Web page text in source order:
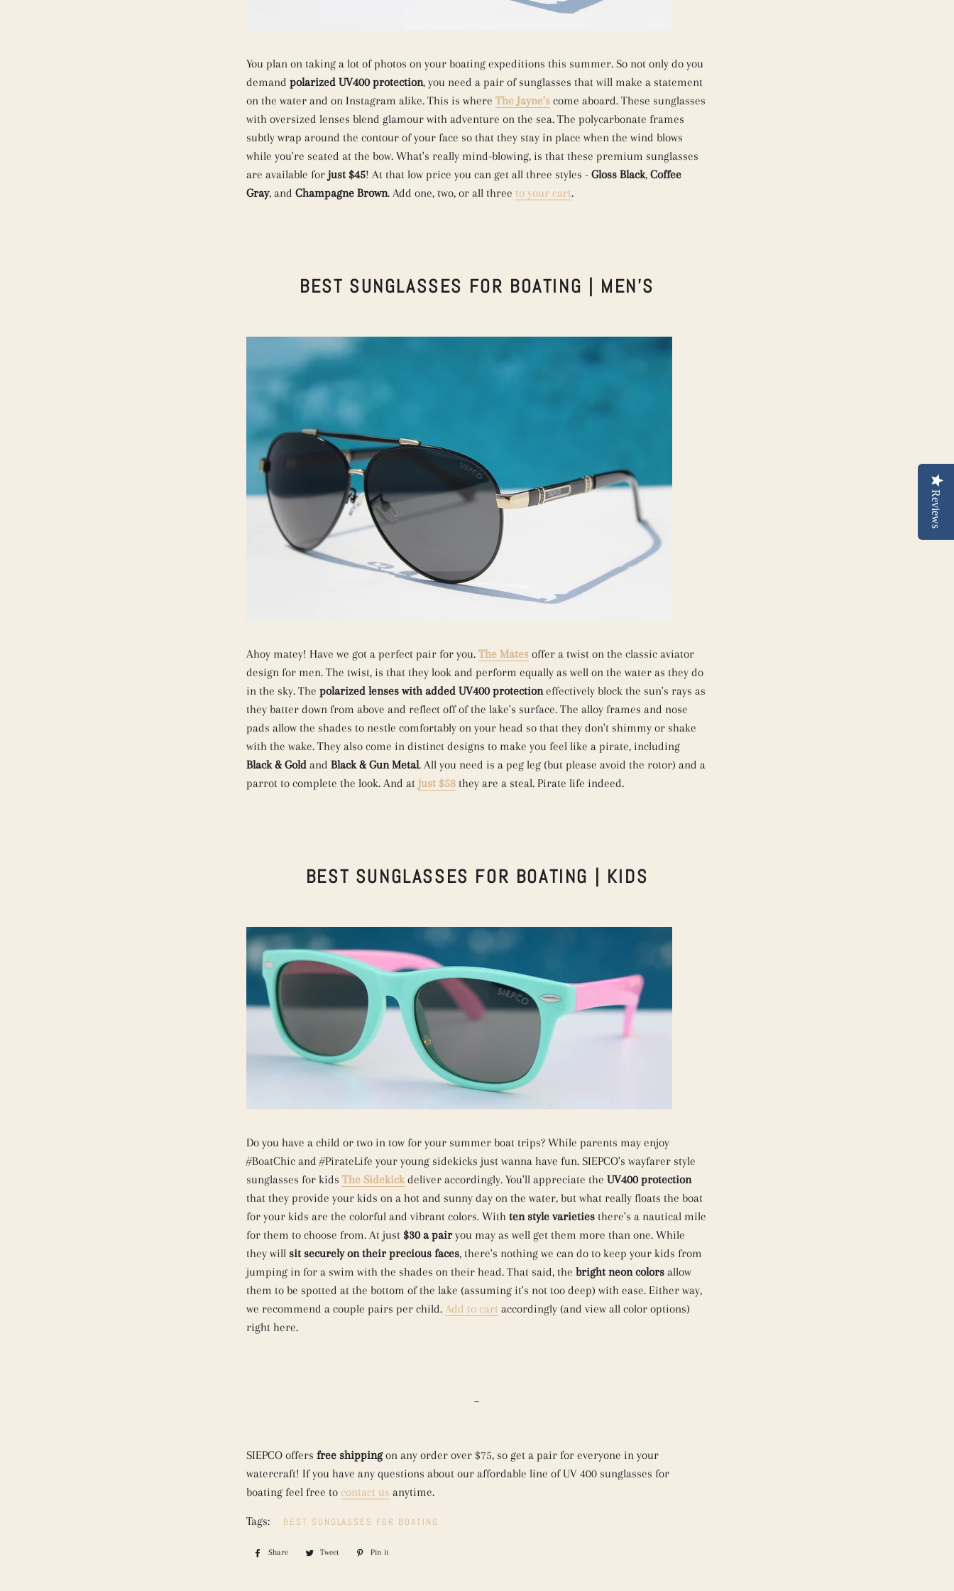
You plan on taking a lot of photos on your boating expeditions this summer. So not only do you
demand polarized UV400 protection, you need a pair of sunglasses that will make a statement
on the water and on Instagram alike. This is where The Jayne'scome aboard. These sunglasses
with oversized lenses blend glamour with adventure on the sea. The polycarbonate frames
subtly wrap around the contour of your face so that they stay in place when the wind blows
while you're seated at the bow. What's really mind-blowing, is that these premium sunglasses
are available for just $45! At that low price you can get all three styles - Gloss Black, Coffee
Gray, and Champagne Brown. Add one, two, or all three to your cart.
BEST SUNGLASSES FOR BOATING | MEN'S
Ahoy matey! Have we got a perfect pair for you. The Matesoffer a twist on the classic aviator
design for men. The twist, is that they look and perform equally as well on the water as they do
in the sky. The polarized lenses with added UV400 protectioneffectively block the sun's rays as
they batter down from above and reflect off of the lake's surface. The alloy frames and nose
pads allow the shades to nestle comfortably on your head so that they don't shimmy or shake
with the wake. They also come in distinct designs to make you feel like a pirate, including
Black & Goldand Black & Gun Metal. All you need is a peg leg (but please avoid the rotor) and a
parrot to complete the look. And at just $58they are a steal. Pirate life indeed.
BEST SUNGLASSES FOR BOATING | KIDS
Do you have a child or two in tow for your summer boat trips? While parents may enjoy
#BoatChic and #PirateLife your young sidekicks just wanna have fun. SIEPCO's wayfarer style
sunglasses for kids The Sidekickdeliver accordingly. You'll appreciate the UV400 protection
that they provide your kids on a hot and sunny day on the water, but what really floats the boat
for your kids are the colorful and vibrant colors. With ten style varietiesthere's a nautical mile
for them to choose from. At just $30 a pairyou may as well get them more than one. While
they will sit securely on their precious faces, there's nothing we can do to keep your kids from
jumping in for a swim with the shades on their head. That said, the bright neon colorsallow
them to be spotted at the bottom of the lake (assuming it's not too deep) with ease. Either way,
we recommend a couple pairs per child. Add to cart accordingly (and view all color options)
right here.
~
SIEPCO offers free shippingon any order over $75, so get a pair for everyone in your
watercraft! If you have any questions about our affordable line of UV 400 sunglasses for
boating feel free to contact us anytime.
Tags: BEST SUNGLASSES FOR BOATING
Share
Share
Tweet
Tweet
Pin it
Reviews